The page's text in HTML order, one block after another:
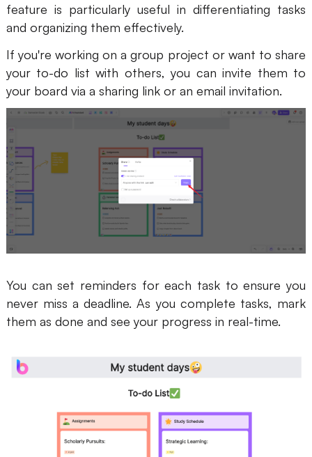
feature is particularly useful in differentiating tasks
and organizing them effectively.
If you're working on a group project or want to share
your to-do list with others, you can invite them to
your board via a sharing link or an email invitation.
You can set reminders for each task to ensure you
never miss a deadline. As you complete tasks, mark
them as done and see your progress in real-time.